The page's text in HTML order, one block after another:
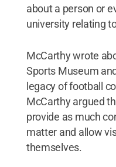
about a person or
university relating
McCarthy wrote
Sports Museum
legacy of football
McCarthy argued
provide as much
matter and allow
themselves.